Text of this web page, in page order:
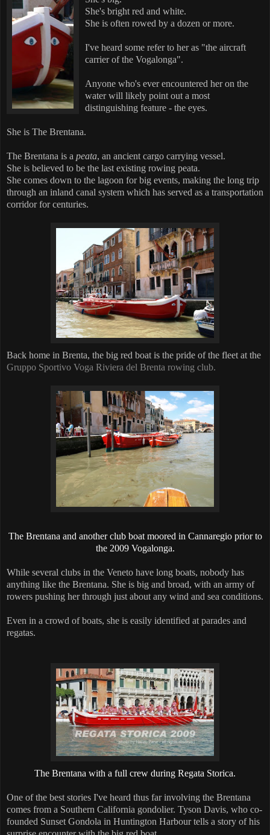
She's bright red and white.
She is often rowed by a dozen or more.
I've heard some refer to her as "the aircraft
carrier of the Vogalonga".
Anyone who's ever encountered her on the
water will likely point out a most
distinguishing feature - the eyes.
She is The Brentana.
The Brentana is a peata, an ancient cargo carrying vessel.
She is believed to be the last existing rowing peata.
She comes down to the lagoon for big events, making the long trip
through an inland canal system which has served as a transportation
corridor for centuries.
Back home in Brenta, the big red boat is the pride of the fleet at the
Gruppo Sportivo Voga Riviera del Brenta rowing club.
The Brentana and another club boat moored in Cannaregio prior to
the 2009 Vogalonga.
While several clubs in the Veneto have long boats, nobody has
anything like the Brentana. She is big and broad, with an army of
rowers pushing her through just about any wind and sea conditions.
Even in a crowd of boats, she is easily identified at parades and
regatas.
The Brentana with a full crew during Regata Storica.
One of the best stories I've heard thus far involving the Brentana
comes from a Southern California gondolier. Tyson Davis, who co-
founded Sunset Gondola in Huntington Harbour tells a story of his